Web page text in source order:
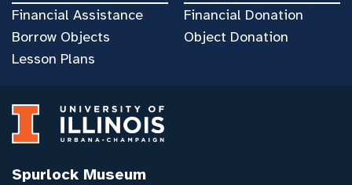
Financial Assistance
Borrow Objects
Lesson Plans
Financial Donation
Object Donation
Spurlock Museum